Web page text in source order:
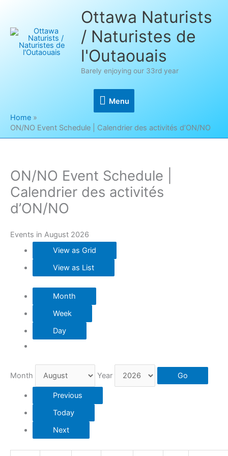
content
Ottawa Naturists
/ Naturistes de
l'Outaouais
Barely enjoying our 33rd year
Menu
Menu
Home
ON/NO Event Schedule | Calendrier des activités d’ON/NO
ON/NO Event Schedule |
Calendrier des activités
d’ON/NO
Events in August 2026
View as Grid
View as List
Month
Week
Day
Month Year
Previous
Today
Next